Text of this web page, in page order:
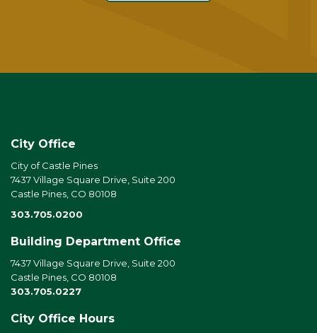
City Office
City of Castle Pines
7437 Village Square Drive, Suite 200
Castle Pines, CO 80108
303.705.0200
Building Department Office
7437 Village Square Drive, Suite 200
Castle Pines, CO 80108
303.705.0227
City Office Hours